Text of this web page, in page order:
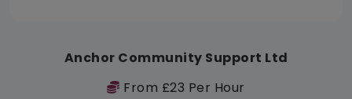
Anchor Community Support Ltd
From £23 Per Hour